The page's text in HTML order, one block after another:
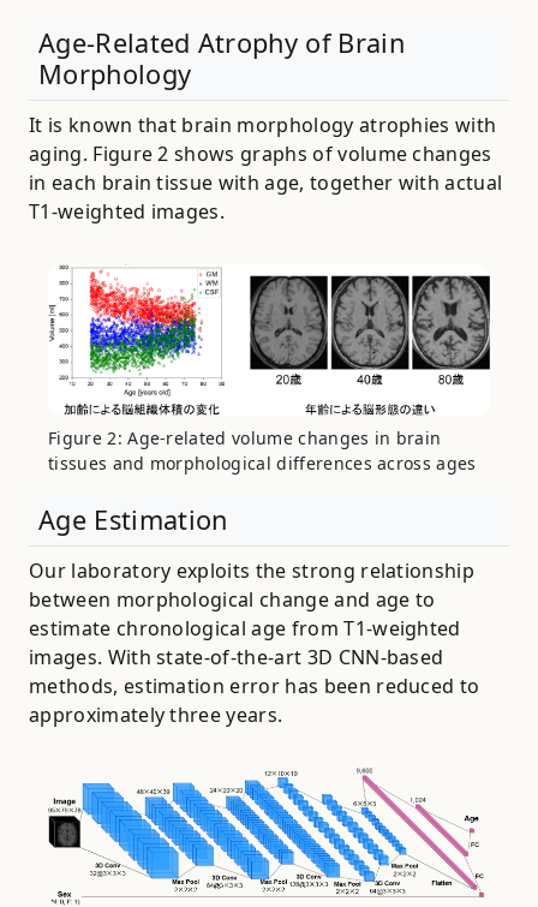
Age-Related Atrophy of Brain
Morphology
It is known that brain morphology atrophies with
aging. Figure 2 shows graphs of volume changes
in each brain tissue with age, together with actual
T1-weighted images.
Figure 2: Age-related volume changes in brain
tissues and morphological differences across ages
Age Estimation
Our laboratory exploits the strong relationship
between morphological change and age to
estimate chronological age from T1-weighted
images. With state-of-the-art 3D CNN-based
methods, estimation error has been reduced to
approximately three years.